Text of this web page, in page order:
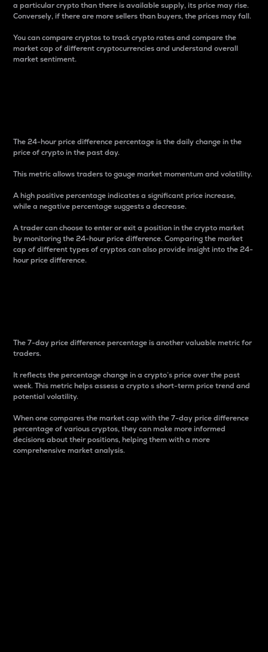
a particular crypto than there is available supply, its price may rise.
Conversely, if there are more sellers than buyers, the prices may fall.
You can compare cryptos to track crypto rates and compare the
market cap of different cryptocurrencies and understand overall
market sentiment.
The 24-hour price difference percentage is the daily change in the
price of crypto in the past day.
This metric allows traders to gauge market momentum and volatility.
A high positive percentage indicates a significant price increase,
while a negative percentage suggests a decrease.
A trader can choose to enter or exit a position in the crypto market
by monitoring the 24-hour price difference. Comparing the market
cap of different types of cryptos can also provide insight into the 24-
hour price difference.
The 7-day price difference percentage is another valuable metric for
traders.
It reflects the percentage change in a crypto’s price over the past
week. This metric helps assess a crypto s short-term price trend and
potential volatility.
When one compares the market cap with the 7-day price difference
percentage of various cryptos, they can make more informed
decisions about their positions, helping them with a more
comprehensive market analysis.